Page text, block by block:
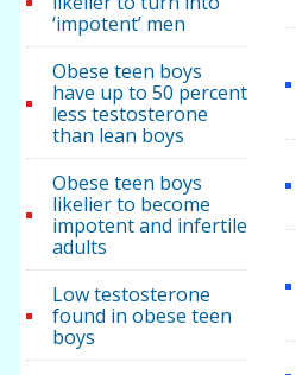
‘impotent’ men
Obese teen boys
have up to 50 percent
less testosterone
than lean boys
Obese teen boys
likelier to become
impotent and infertile
adults
Low testosterone
found in obese teen
boys